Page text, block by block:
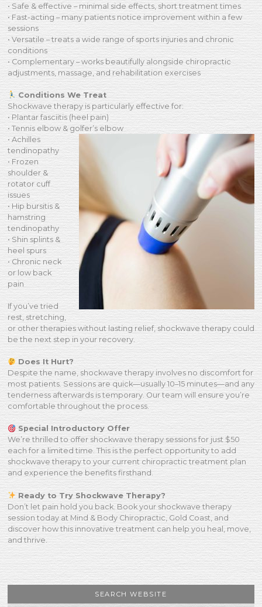
• Safe & effective – minimal side effects, short treatment times
• Fast-acting – many patients notice improvement within a few
sessions
• Versatile – treats a wide range of sports injuries and chronic
conditions
• Complementary – works beautifully alongside chiropractic
adjustments, massage, and rehabilitation exercises
Conditions We Treat
Shockwave therapy is particularly effective for:
• Plantar fasciitis (heel pain)
• Tennis elbow & golfer’s elbow
• Achilles
tendinopathy
• Frozen
shoulder &
rotator cuff
issues
• Hip bursitis &
hamstring
tendinopathy
• Shin splints &
heel spurs
• Chronic neck
or low back
pain
If you’ve tried
rest, stretching,
or other therapies without lasting relief, shockwave therapy could
be the next step in your recovery.
Does It Hurt?
Despite the name, shockwave therapy involves no discomfort for
most patients. Sessions are quick—usually 10–15 minutes—and any
tenderness afterwards is temporary. Our team will ensure you’re
comfortable throughout the process.
Special Introductory Offer
We’re thrilled to offer shockwave therapy sessions for just $50
each for a limited time. This is the perfect opportunity to add
shockwave therapy to your current chiropractic treatment plan
and experience the benefits firsthand.
Ready to Try Shockwave Therapy?
Don’t let pain hold you back. Book your shockwave therapy
session today at Mind & Body Chiropractic, Gold Coast, and
discover how this innovative treatment can help you heal, move,
and thrive.
SEARCH WEBSITE